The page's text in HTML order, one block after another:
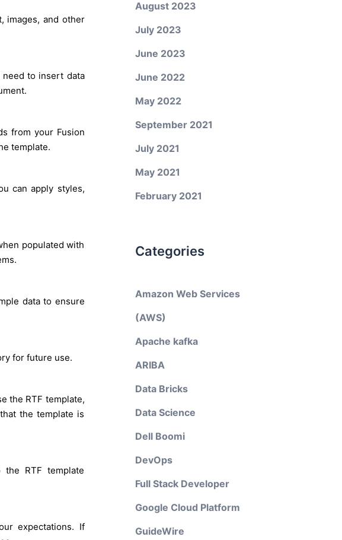
images, and other
need to insert data
from your Fusion
template.
can apply styles,
populated with
data to ensure
for future use.
the RTF template,
the template is
RTF template
expectations. If
August 2023
July 2023
June 2023
June 2022
May 2022
September 2021
July 2021
May 2021
February 2021
Categories
Amazon Web Services
(AWS)
Apache kafka
ARIBA
Data Bricks
Data Science
Dell Boomi
DevOps
Full Stack Developer
Google Cloud Platform
GuideWire